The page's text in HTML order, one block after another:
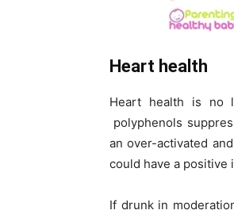
Heart health
Heart health is no
polyphenols
an over-activated
could have a positive
If drunk in